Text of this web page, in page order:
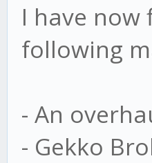
I have
following
- An
- Gekko